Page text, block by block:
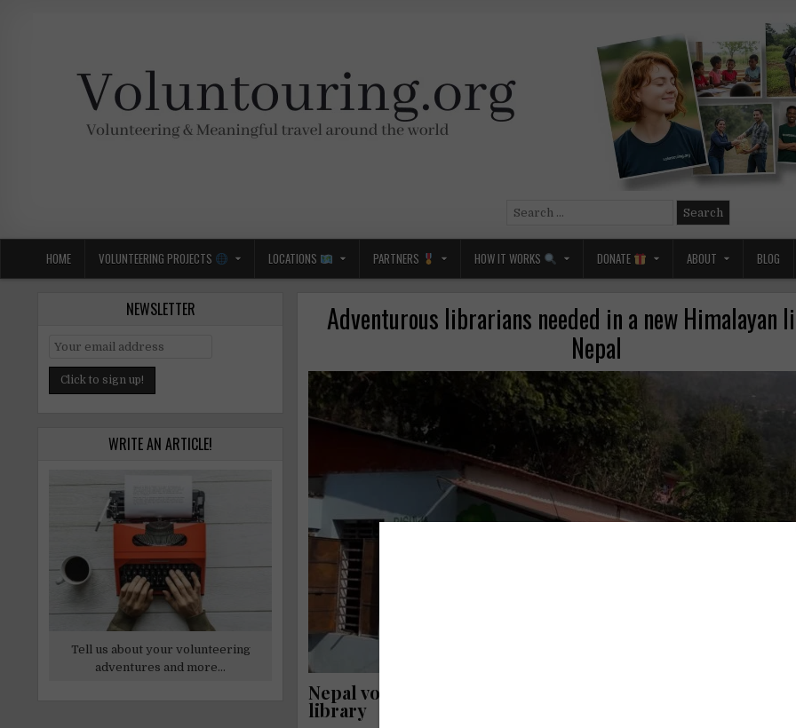
Search
HOME VOLUNTEERING PROJECTS LOCATIONS PARTNERS HOW IT WORKS DONATE ABOUT BLOG
Adventurous librarians needed in a new Himalayan
Nepal
Nepal volunteer exchange – help set up a Himalayan
library
NEWSLETTER
WRITE AN ARTICLE!
Tell us about your volunteering
adventures and more...